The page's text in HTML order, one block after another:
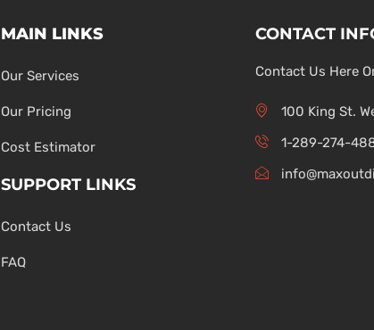
MAIN LINKS
Our Services
Our Pricing
Cost Estimator
SUPPORT LINKS
Contact Us
FAQ
CONTACT
Contact Us Here
100 King St.
1-289-274-